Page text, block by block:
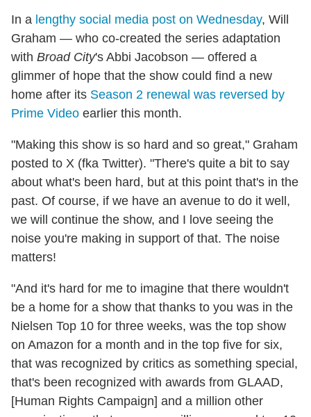
In a lengthy social media post on Wednesday, Will
Graham — who co-created the series adaptation
with Broad City's Abbi Jacobson — offered a
glimmer of hope that the show could find a new
home after its Season 2 renewal was reversed by
Prime Video earlier this month.
"Making this show is so hard and so great," Graham
posted to X (fka Twitter). "There's quite a bit to say
about what's been hard, but at this point that's in the
past. Of course, if we have an avenue to do it well,
we will continue the show, and I love seeing the
noise you're making in support of that. The noise
matters!
"And it's hard for me to imagine that there wouldn't
be a home for a show that thanks to you was in the
Nielsen Top 10 for three weeks, was the top show
on Amazon for a month and in the top five for six,
that was recognized by critics as something special,
that's been recognized with awards from GLAAD,
[Human Rights Campaign] and a million other